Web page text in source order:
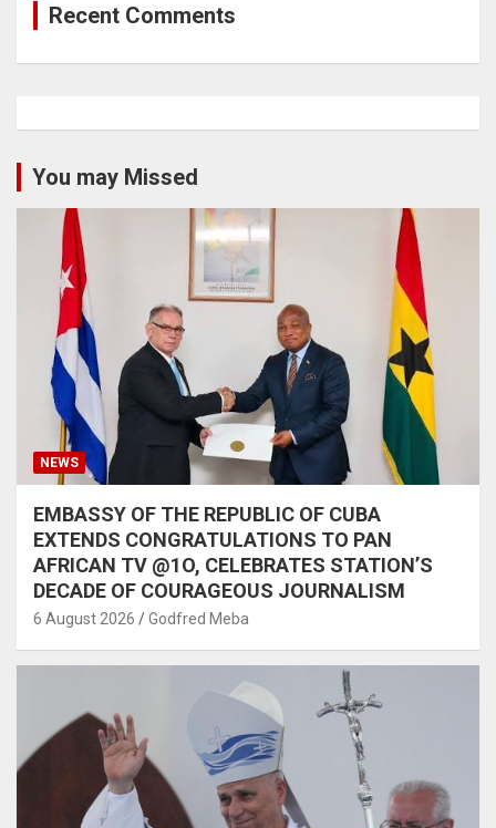
Recent Comments
You may Missed
NEWS
EMBASSY OF THE REPUBLIC OF CUBA
EXTENDS CONGRATULATIONS TO PAN
AFRICAN TV @1O, CELEBRATES STATION’S
DECADE OF COURAGEOUS JOURNALISM
6 August 2026 Godfred Meba